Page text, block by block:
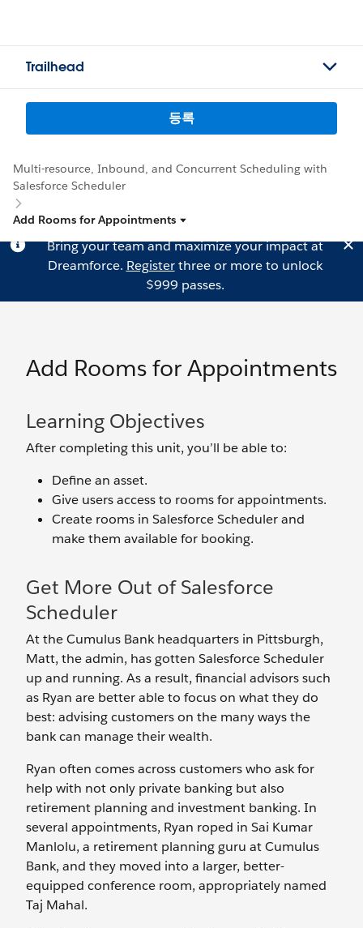
Trailhead
등록
Multi-resource, Inbound, and Concurrent Scheduling with
Salesforce Scheduler
Add Rooms for Appointments
Bring your team and maximize your impact at
Dreamforce. Registerthree or more to unlock
$999 passes.
Add Rooms for Appointments
Learning Objectives
After completing this unit, you’ll be able to:
Define an asset.
Give users access to rooms for appointments.
Create rooms in Salesforce Scheduler and
make them available for booking.
Get More Out of Salesforce
Scheduler
At the Cumulus Bank headquarters in Pittsburgh,
Matt, the admin, has gotten Salesforce Scheduler
up and running. As a result, financial advisors such
as Ryan are better able to focus on what they do
best: advising customers on the many ways the
bank can manage their wealth.
Ryan often comes across customers who ask for
help with not only private banking but also
retirement planning and investment banking. In
several appointments, Ryan roped in Sai Kumar
Manlolu, a retirement planning guru at Cumulus
Bank, and they moved into a larger, better-
equipped conference room, appropriately named
Taj Mahal.